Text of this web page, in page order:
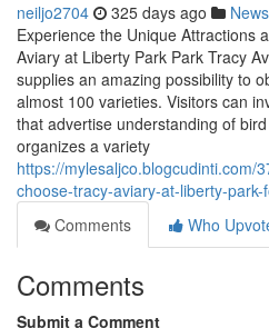
neiljo2704 325 days ago News
Experience the Unique Attractions
Aviary at Liberty Park Park Tracy
supplies an amazing possibility to
almost 100 varieties. Visitors can
that advertise understanding of
organizes a variety
https://mylesaljco.blogcudinti.com/
choose-tracy-aviary-at-liberty-
Comments
Who
Comments
Submit a Comment